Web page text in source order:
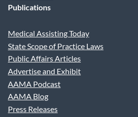
Publications
Medical Assisting Today
State Scope of Practice Laws
Public Affairs Articles
Advertise and Exhibit
AAMA Podcast
AAMA Blog
Press Releases